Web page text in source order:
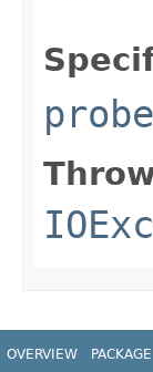
OVERVIEW PACKAGE